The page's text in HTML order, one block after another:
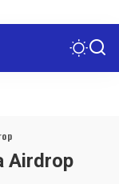
Airdrop